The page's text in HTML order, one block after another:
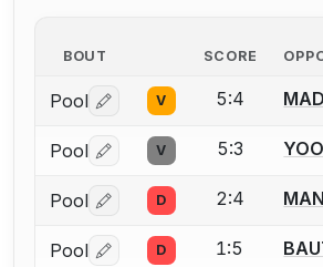
BOUT SCORE
Pool Log in or create an account
V 5:4
Pool Log in or create an account
V 5:3
Pool Log in or create an account
D 2:4
Pool Log in or create an account
D 1:5